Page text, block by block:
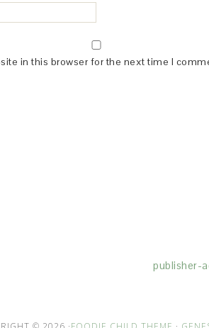
in this browser for the next time I
publisher-